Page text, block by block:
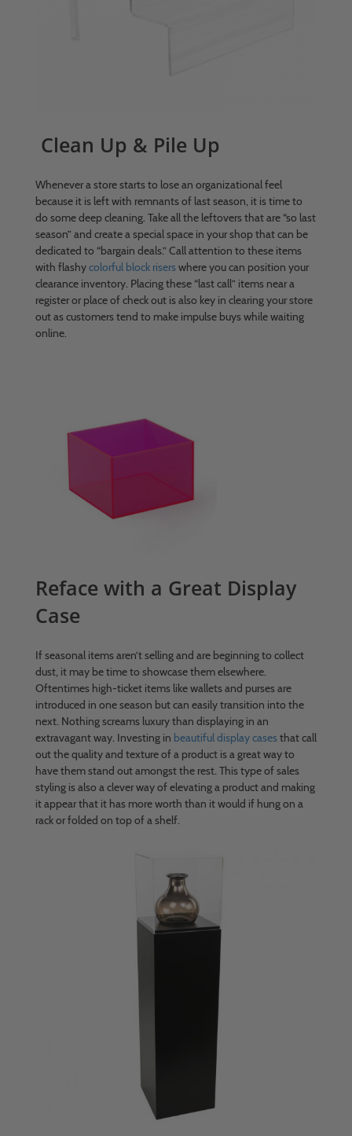
Clean Up & Pile Up
Whenever a store starts to lose an organizational feel
because it is left with remnants of last season, it is time to
do some deep cleaning. Take all the leftovers that are “so last
season” and create a special space in your shop that can be
dedicated to “bargain deals.” Call attention to these items
with flashycolorful block riserswhere you can position your
clearance inventory. Placing these “last call” items near a
register or place of check out is also key in clearing your store
out as customers tend to make impulse buys while waiting
online.
Reface with a Great Display
Case
If seasonal items aren’t selling and are beginning to collect
dust, it may be time to showcase them elsewhere.
Oftentimes high-ticket items like wallets and purses are
introduced in one season but can easily transition into the
next. Nothing screams luxury than displaying in an
extravagant way. Investing in beautiful display casesthat call
out the quality and texture of a product is a great way to
have them stand out amongst the rest. This type of sales
styling is also a clever way of elevating a product and making
it appear that it has more worth than it would if hung on a
rack or folded on top of a shelf.